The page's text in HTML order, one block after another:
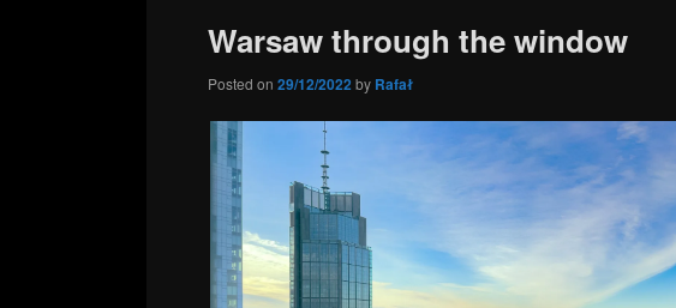
Warsaw through the window
Posted on 29/12/2022 by Rafał